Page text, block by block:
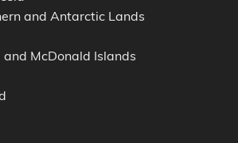
and Antarctic Lands
McDonald Islands